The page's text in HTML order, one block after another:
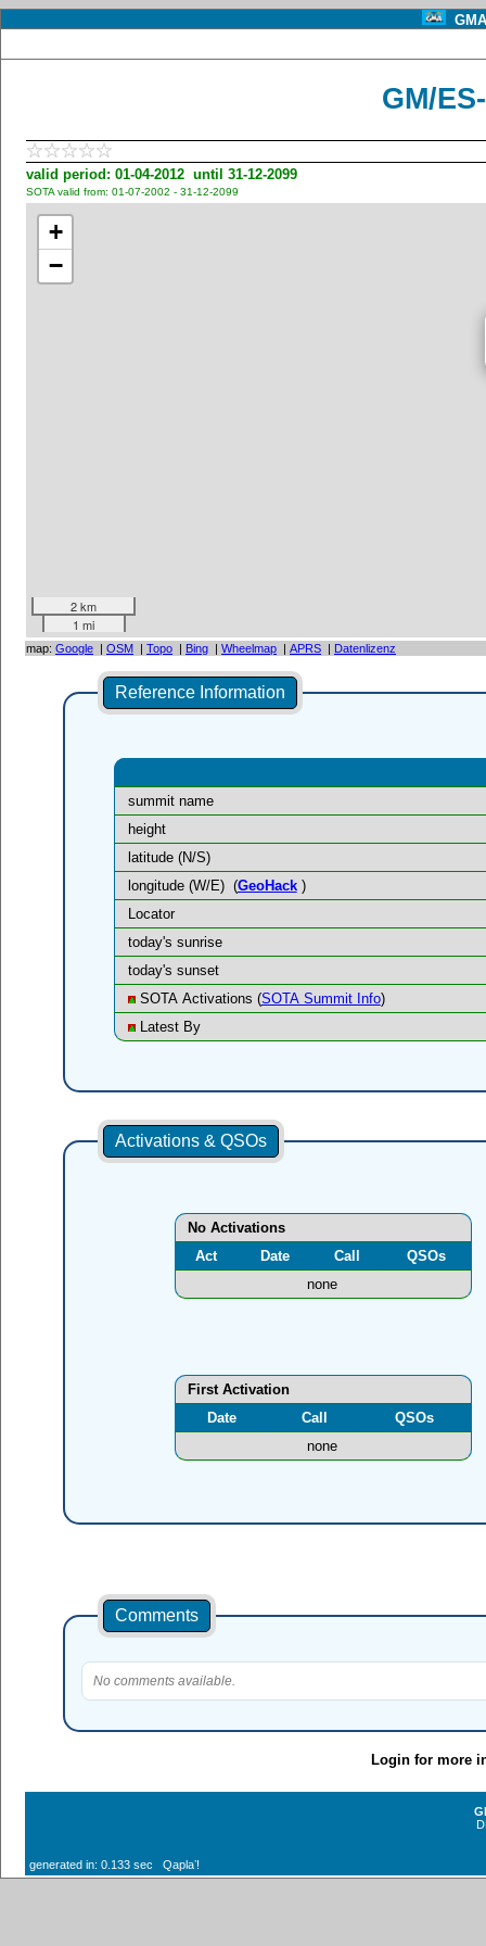
GM/
valid period: 01-04-2012 until 31-12-2099
SOTA valid from: 01-07-2002 - 31-12-2099
+
−
2 km
1 mi
map: Google | OSM | Topo | Bing | Wheelmap | APRS | Datenlizenz
Reference Information
summit name
height
latitude (N/S)
longitude (W/E) (GeoHack)
Locator
today's sunrise
today's sunset
SOTA Activations (SOTA Summit Info)
Latest By
Activations & QSOs
No Activations
Act
Date Call
QSOs
none
First Activation
Date
Call
QSOs
none
Comments
No comments available.
Login for more
generated in: 0.133 sec Qaplaʼ!